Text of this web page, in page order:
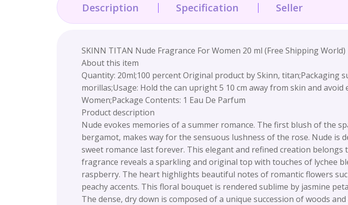
Description Specification Seller
SKINN TITAN Nude Fragrance For Women 20 ml (Free Shipping World)
About this item
Quantity: 20ml;100 percent Original product by Skinn, titan;Packaging
morillas;Usage: Hold the can upright 5 10 cm away from skin and
Women;Package Contents: 1 Eau De Parfum
Product description
Nude evokes memories of a summer romance. The first blush of the
bergamot, makes way for the sensuous lushness of the rose. Nude
sweet romance last forever. This elegant and refined creation
fragrance reveals a sparkling and original top with touches of lychee
raspberry. The heart highlights beautiful notes of romantic flowers
peachy accents. This floral bouquet is rendered sublime by jasmine
The dense, dry down is composed of a unique succession of woods